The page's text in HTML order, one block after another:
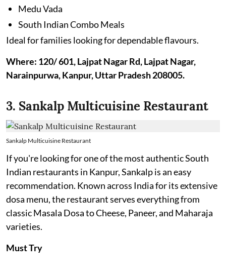
Medu Vada
South Indian Combo Meals
Ideal for families looking for dependable flavours.
Where: 120/ 601, Lajpat Nagar Rd, Lajpat Nagar,
Narainpurwa, Kanpur, Uttar Pradesh 208005.
3. Sankalp Multicuisine Restaurant
Sankalp Multicuisine Restaurant
If you're looking for one of the most authentic South
Indian restaurants in Kanpur, Sankalp is an easy
recommendation. Known across India for its extensive
dosa menu, the restaurant serves everything from
classic Masala Dosa to Cheese, Paneer, and Maharaja
varieties.
Must Try